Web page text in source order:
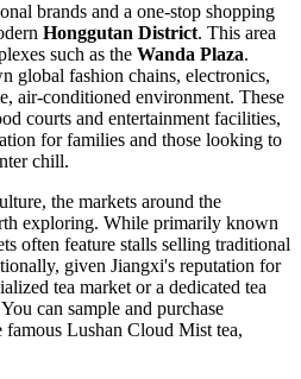
brands and a one-stop shopping
Honggutan District. This area
such as the Wanda Plaza.
global fashion chains, electronics,
air-conditioned environment. These
courts and entertainment facilities,
for families and those looking to
chill.
the markets around the
exploring. While primarily known
often feature stalls selling traditional
given Jiangxi's reputation for
tea market or a dedicated tea
can sample and purchase
famous Lushan Cloud Mist tea,